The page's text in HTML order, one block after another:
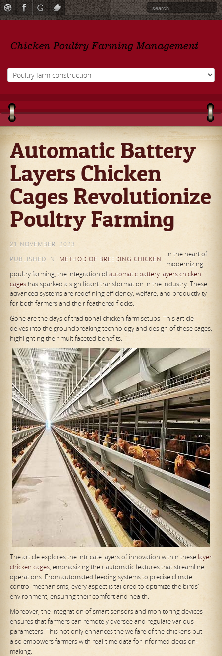
Automatic Battery
Layers Chicken
Cages Revolutionize
Poultry Farming
21 NOVEMBER, 2023
PUBLISHED IN
METHOD OF BREEDING CHICKEN
In the heart of
modernizing
poultry farming, the integration ofautomatic battery layers chicken
cages has sparked a significant transformation in the industry. These
advanced systems are redefining efficiency, welfare, and productivity
for both farmers and their feathered flocks.
Gone are the days of traditional chicken farm setups. This article
delves into the groundbreaking technology and design of these cages,
highlighting their multifaceted benefits.
The article explores the intricate layers of innovation within these layer
chicken cages, emphasizing their automatic features that streamline
operations. From automated feeding systems to precise climate
control mechanisms, every aspect is tailored to optimize the birds'
environment, ensuring their comfort and health.
Moreover, the integration of smart sensors and monitoring devices
ensures that farmers can remotely oversee and regulate various
parameters. This not only enhances the welfare of the chickens but
also empowers farmers with real-time data for informed decision-
making.